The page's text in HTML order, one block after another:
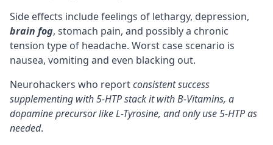
Side effects include feelings of lethargy, depression,
brain fog, stomach pain, and possibly a chronic
tension type of headache. Worst case scenario is
nausea, vomiting and even blacking out.
Neurohackers who reportconsistent success
supplementing with 5-HTP stack it with B-Vitamins, a
dopamine precursor likeL-Tyrosine, and only use 5-HTP as
needed.